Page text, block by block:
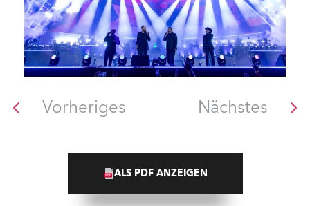
Vorheriges Nächstes
ALS PDF ANZEIGEN